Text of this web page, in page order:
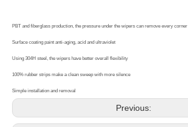
PBT and fiberglass production, the pressure under the wipers can remove every corner
Surface coating paint anti-aging, acid and ultraviolet
Using 304H steel, the wipers have better overall flexibility
100% rubber strips make a clean sweep with more silence
Simple installation and removal
Previous: